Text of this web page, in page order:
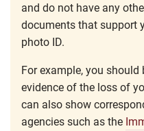
and do not have any
documents that support
photo ID.
For example, you
evidence of the loss of
can also show
agencies such as the